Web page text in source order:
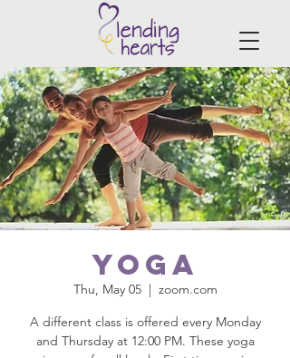
Yoga
Thu, May 05
  |
zoom.com
A different class is offered every Monday
and Thursday at 12:00 PM. These yoga